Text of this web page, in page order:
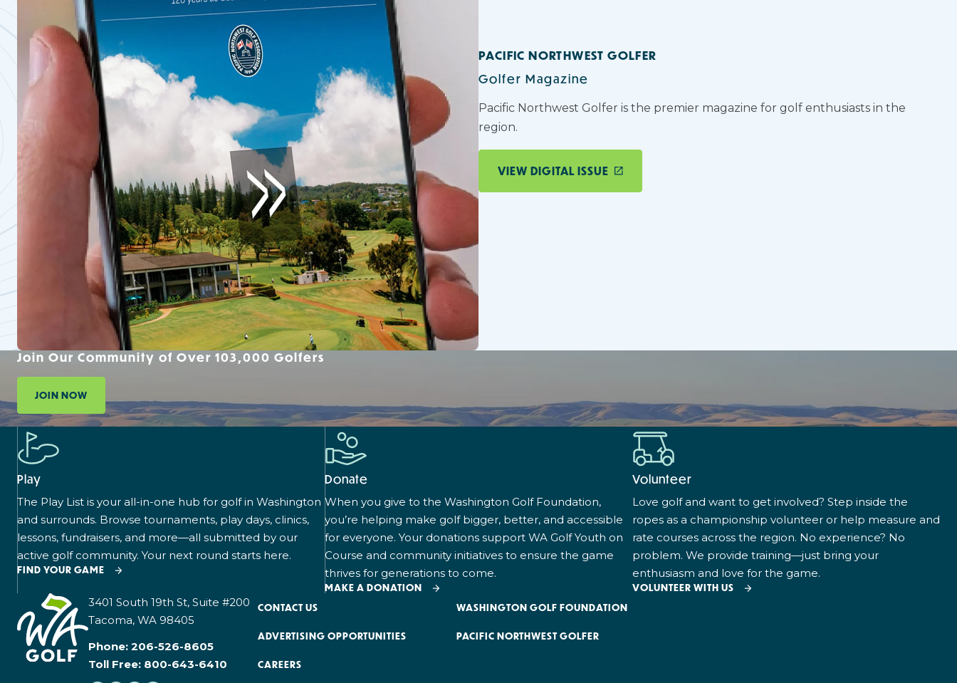
PACIFIC NORTHWEST GOLFER
Golfer Magazine
Pacific Northwest Golfer is the premier magazine for golf enthusiasts in the
region.
VIEW DIGITAL ISSUE
Join Our Community of Over 103,000 Golfers
JOIN NOW
Play
The Play List is your all-in-one hub for golf in Washington
and surrounds. Browse tournaments, play days, clinics,
lessons, fundraisers, and more—all submitted by our
active golf community. Your next round starts here.
FIND YOUR GAME
Donate
When you give to the Washington Golf Foundation,
you’re helping make golf bigger, better, and accessible
for everyone. Your donations support WA Golf Youth on
Course and community initiatives to ensure the game
thrives for generations to come.
MAKE A DONATION
Volunteer
Love golf and want to get involved? Step inside the
ropes as a championship volunteer or help measure and
rate courses across the region. No experience? No
problem. We provide training—just bring your
enthusiasm and love for the game.
VOLUNTEER WITH US
3401 South 19th St, Suite #200
Tacoma, WA 98405
Phone: 206-526-8605
Toll Free: 800-643-6410
CONTACT US
ADVERTISING OPPORTUNITIES
CAREERS
WASHINGTON GOLF FOUNDATION
PACIFIC NORTHWEST GOLFER